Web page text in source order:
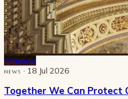
Pinned
NEWS · 18 Jul 2026
Together We Can Protect